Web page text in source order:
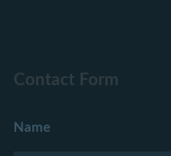
Contact Form
Name